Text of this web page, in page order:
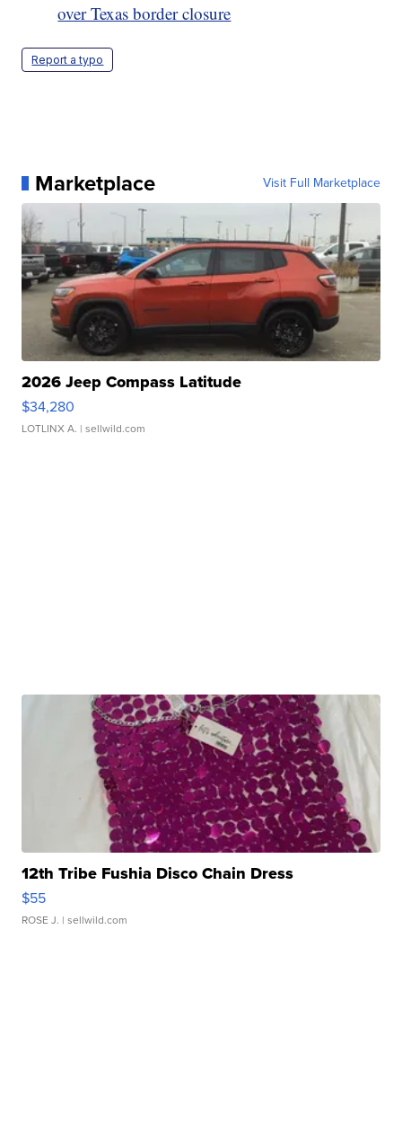
over Texas border closure
Report a typo
Marketplace Visit Full Marketplace
2026 Jeep Compass Latitude
$34,280
LOTLINX A. | sellwild.com
12th Tribe Fushia Disco Chain Dress
$55
ROSE J. | sellwild.com